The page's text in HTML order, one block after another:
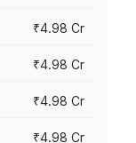
₹4.98 Cr
₹4.98 Cr
₹4.98 Cr
₹4.98 Cr